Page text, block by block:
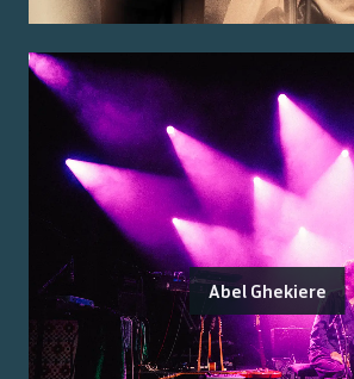
Abel Ghekiere